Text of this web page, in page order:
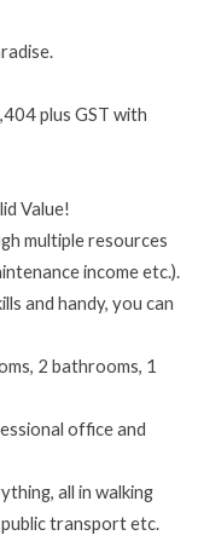
plus GST with
Value!
multiple resources
income etc.).
and handy, you can
2 bathrooms, 1
office and
all in walking
transport etc.